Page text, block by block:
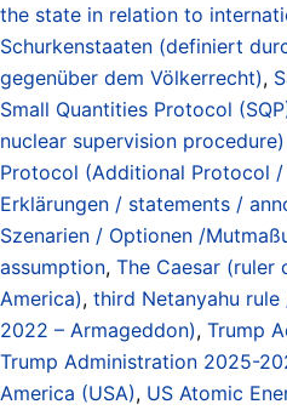
the state in relation to
Schurkenstaaten (definiert
gegenüber dem Völkerrecht),
Small Quantities Protocol
nuclear supervision
Protocol (Additional Protocol
Erklärungen / statements /
Szenarien / Optionen /
assumption, The Caesar
America), third Netanyahu
2022 – Armageddon), Trump
Trump Administration 2025-
America (USA), US Atomic